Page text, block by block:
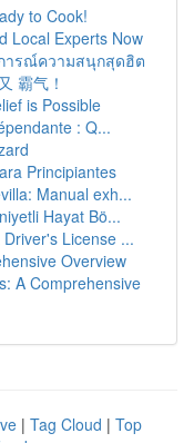
to Cook!
Local Experts Now
ารณ์ความสนุกสุดฮิต
霸气！
is Possible
: Q...
Principiantes
Manual exh...
Hayat Bö...
License ...
Overview
A Comprehensive
| Tag Cloud | Top